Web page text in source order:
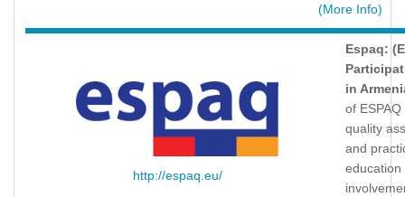
(More Info)
http://espaq.eu/
Espaq:
in
of
quality
and
education